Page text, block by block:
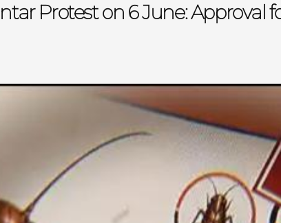
Protest on 6 June: Approval